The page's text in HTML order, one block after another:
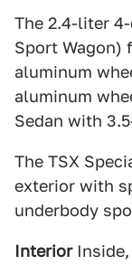
The 2.4-liter
Sport Wagon)
aluminum
aluminum
Sedan with
The TSX
exterior with
underbody
InteriorInside,